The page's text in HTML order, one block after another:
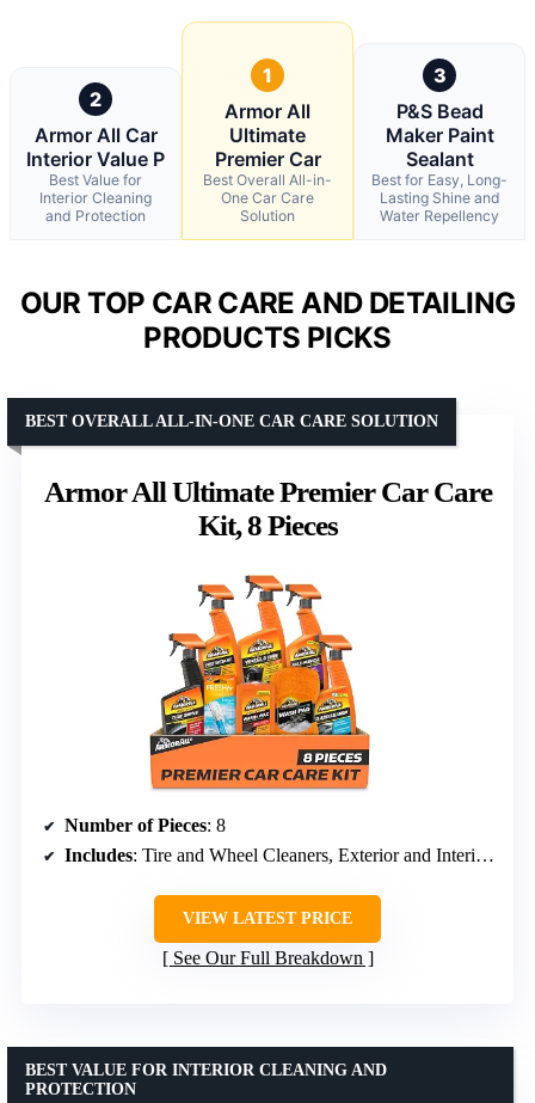
2
Armor All Car
Interior Value P
Best Value for
Interior Cleaning
and Protection
1
Armor All
Ultimate
Premier Car
Best Overall All-in-
One Car Care
Solution
3
P&S Bead
Maker Paint
Sealant
Best for Easy, Long-
Lasting Shine and
Water Repellency
OUR TOP CAR CARE AND DETAILING
PRODUCTS PICKS
Armor All Ultimate Premier Car Care
Kit, 8 Pieces
BEST OVERALL ALL-IN-ONE CAR CARE SOLUTION
Number of Pieces: 8
Includes: Tire and Wheel Cleaners, Exterior and Interior Cleaning Supplies, Air Freshener Spray, Wash and Wax, Glass Cleaner, Multi-Purpose Cleaner, Protectant
VIEW LATEST PRICE
See Our Full Breakdown
BEST VALUE FOR INTERIOR CLEANING AND
PROTECTION